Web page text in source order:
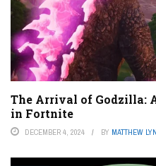
The Arrival of Godzilla:
in Fortnite
DECEMBER 4, 2024 BY MATTHEW